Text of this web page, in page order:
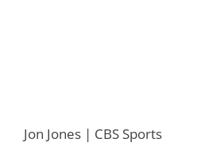
Jon Jones | CBS Sports